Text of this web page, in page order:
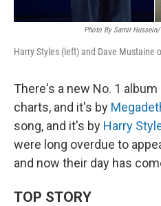
Photo By Samir Hussein/
Harry Styles (left) and Dave Mustaine
There's a new No. 1
charts, and it's by
song, and it's by Harry
were long overdue to
and now their day has
TOP STORY